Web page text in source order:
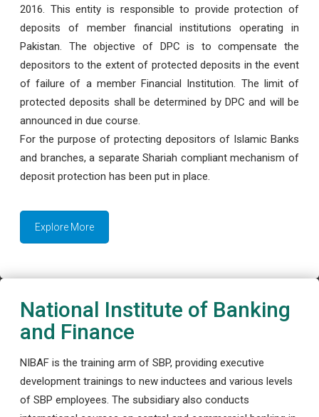
2016. This entity is responsible to provide protection of
deposits of member financial institutions operating in
Pakistan. The objective of DPC is to compensate the
depositors to the extent of protected deposits in the event
of failure of a member Financial Institution. The limit of
protected deposits shall be determined by DPC and will be
announced in due course.
For the purpose of protecting depositors of Islamic Banks
and branches, a separate Shariah compliant mechanism of
deposit protection has been put in place.
Explore More
National Institute of Banking
and Finance
NIBAF is the training arm of SBP, providing executive
development trainings to new inductees and various levels
of SBP employees. The subsidiary also conducts